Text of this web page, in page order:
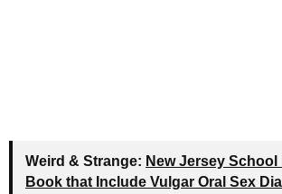
Weird & Strange: New Jersey
Book that Include Vulgar Oral Sex